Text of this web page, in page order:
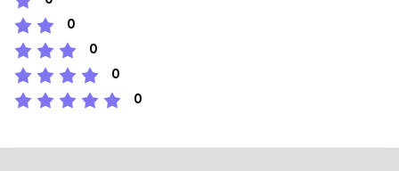
0
0
0
0